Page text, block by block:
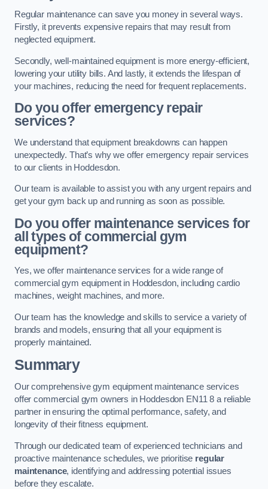
Regular maintenance can save you money in several ways.
Firstly, it prevents expensive repairs that may result from
neglected equipment.
Secondly, well-maintained equipment is more energy-efficient,
lowering your utility bills. And lastly, it extends the lifespan of
your machines, reducing the need for frequent replacements.
Do you offer emergency repair
services?
We understand that equipment breakdowns can happen
unexpectedly. That’s why we offer emergency repair services
to our clients in Hoddesdon.
Our team is available to assist you with any urgent repairs and
get your gym back up and running as soon as possible.
Do you offer maintenance services for
all types of commercial gym
equipment?
Yes, we offer maintenance services for a wide range of
commercial gym equipment in Hoddesdon, including cardio
machines, weight machines, and more.
Our team has the knowledge and skills to service a variety of
brands and models, ensuring that all your equipment is
properly maintained.
Summary
Our comprehensive gym equipment maintenance services
offer commercial gym owners in Hoddesdon EN11 8 a reliable
partner in ensuring the optimal performance, safety, and
longevity of their fitness equipment.
Through our dedicated team of experienced technicians and
proactive maintenance schedules, we prioritise regular
maintenance, identifying and addressing potential issues
before they escalate.